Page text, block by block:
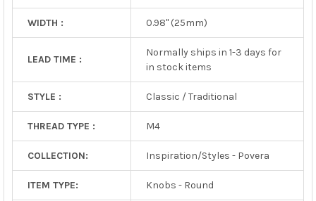
WIDTH : 0.98" (25mm)
LEAD TIME :
Normally ships in 1-3 days for
in stock items
STYLE : Classic / Traditional
THREAD TYPE : M4
COLLECTION: Inspiration/Styles - Povera
ITEM TYPE: Knobs - Round